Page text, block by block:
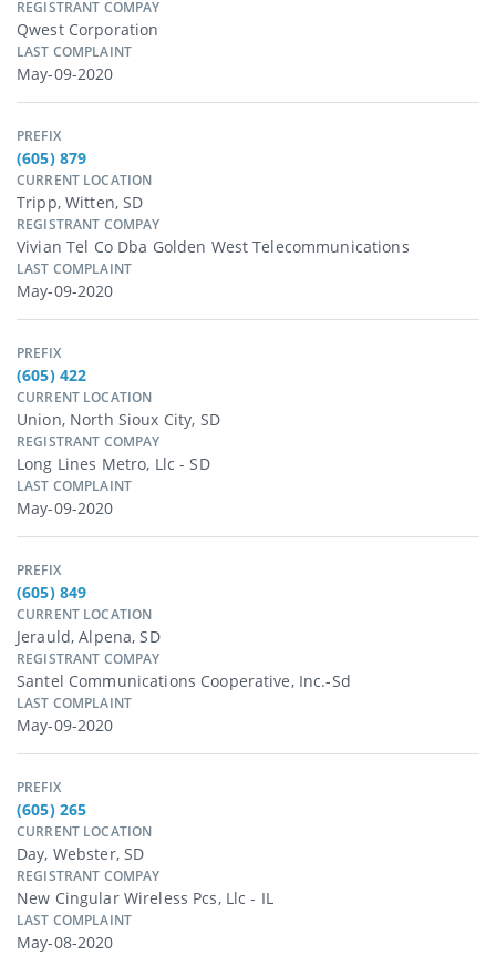
REGISTRANT COMPAY
Qwest Corporation
LAST COMPLAINT
May-09-2020
PREFIX
(605) 879
CURRENT LOCATION
Tripp, Witten, SD
REGISTRANT COMPAY
Vivian Tel Co Dba Golden West Telecommunications
LAST COMPLAINT
May-09-2020
PREFIX
(605) 422
CURRENT LOCATION
Union, North Sioux City, SD
REGISTRANT COMPAY
Long Lines Metro, Llc - SD
LAST COMPLAINT
May-09-2020
PREFIX
(605) 849
CURRENT LOCATION
Jerauld, Alpena, SD
REGISTRANT COMPAY
Santel Communications Cooperative, Inc.-Sd
LAST COMPLAINT
May-09-2020
PREFIX
(605) 265
CURRENT LOCATION
Day, Webster, SD
REGISTRANT COMPAY
New Cingular Wireless Pcs, Llc - IL
LAST COMPLAINT
May-08-2020